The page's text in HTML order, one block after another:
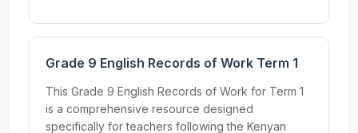
Grade 9 English Records of Work Term 1
This Grade 9 English Records of Work for Term 1
is a comprehensive resource designed
specifically for teachers following the Kenyan